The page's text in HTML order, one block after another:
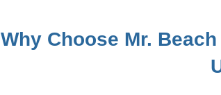
Why Choose Mr.